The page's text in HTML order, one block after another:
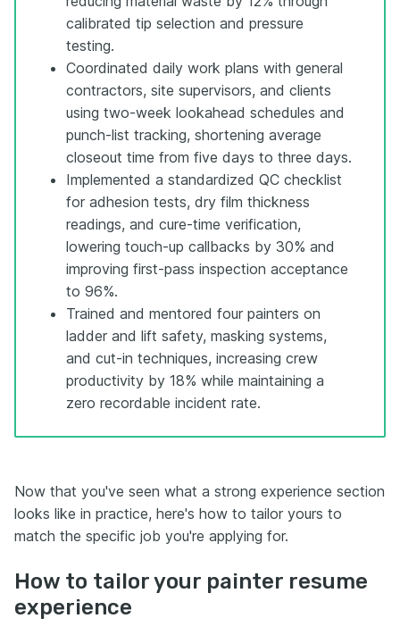
calibrated tip selection and pressure
testing.
Coordinated daily work plans with general
contractors, site supervisors, and clients
using two-week lookahead schedules and
punch-list tracking, shortening average
closeout time from five days to three days.
Implemented a standardized QC checklist
for adhesion tests, dry film thickness
readings, and cure-time verification,
lowering touch-up callbacks by 30% and
improving first-pass inspection acceptance
to 96%.
Trained and mentored four painters on
ladder and lift safety, masking systems,
and cut-in techniques, increasing crew
productivity by 18% while maintaining a
zero recordable incident rate.
Now that you've seen what a strong experience section
looks like in practice, here's how to tailor yours to
match the specific job you're applying for.
How to tailor your painter resume
experience